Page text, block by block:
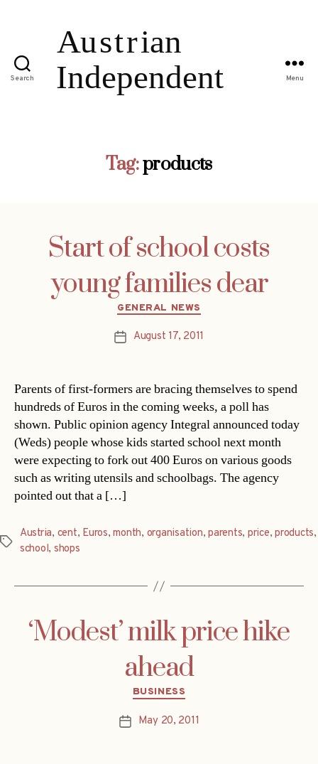
Search Menu
Tag:products
Start of school costs
young families dear
Categories
GENERAL NEWS
PostAugust 17, 2011
Parents of first-formers are bracing themselves to spend
hundreds of Euros in the coming weeks, a poll has
shown. Public opinion agency Integral announced today
(Weds) people whose kids started school next month
were expecting to fork out 400 Euros on various goods
such as writing utensils and schoolbags. The agency
pointed out that a […]
Tags
Austria, cent, Euros,month, organisation,parents, price,products,
school, shops
‘Modest’ milk price hike
ahead
Categories
BUSINESS
PostMay 20, 2011